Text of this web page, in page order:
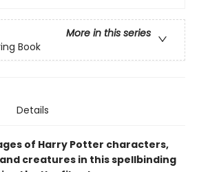
More in this series
Book
Details
of Harry Potter characters,
creatures in this spellbinding